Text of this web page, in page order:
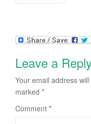
Leave a
Your email address
marked *
Comment *